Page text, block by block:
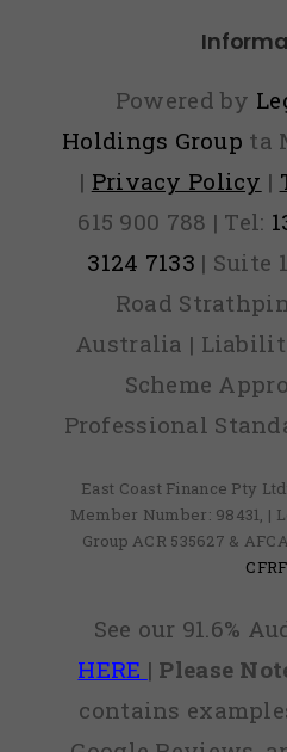
Powered by
Holdings Group ta
| Privacy Policy |
615 900 788 | Tel:
3124 7133 | Suite
Road
Australia |
Scheme
Professional
East Coast Finance Pty
Member Number: 98431, |
Group ACR 535627 &
CFRF
See our 91.6%
HERE | Please
contains